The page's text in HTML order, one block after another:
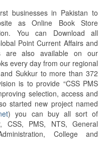
businesses in Pakistan to
as Online Book Store
You can Download all
Point Current Affairs and
are also available on our
every day from our regional
Sukkur to more than 372
is to provide “CSS PMS
selection, access and
started new project named
) you can buy all sort of
CSS, PMS, NTS, General
College and